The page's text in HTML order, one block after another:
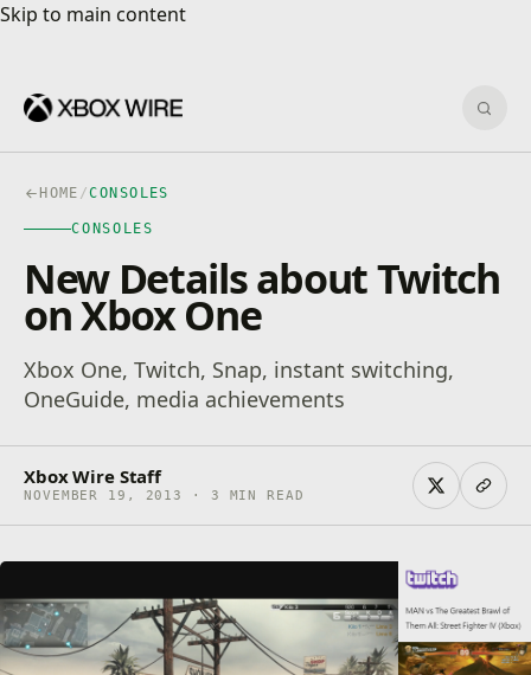
Skip to main content
Skip to main content
HOME /CONSOLES
CONSOLES
New Details about Twitch
on Xbox One
Xbox One, Twitch, Snap, instant switching,
OneGuide, media achievements
Xbox Wire Staff
NOVEMBER 19, 2013 · 3 MIN READ